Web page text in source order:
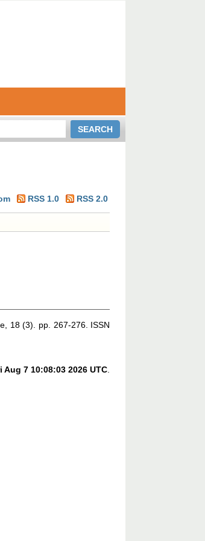
RSS 1.0 RSS 2.0
18 (3). pp. 267-276. ISSN
Aug 7 10:08:03 2026 UTC